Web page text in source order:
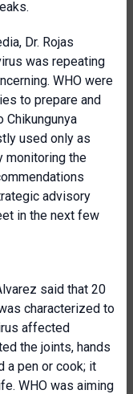
Dr. Rojas
was repeating
WHO were
to prepare and
Chikungunya
used only as
monitoring the
advisory
in the next few
said that 20
characterized to
affected
the joints, hands
a pen or cook; it
WHO was aiming